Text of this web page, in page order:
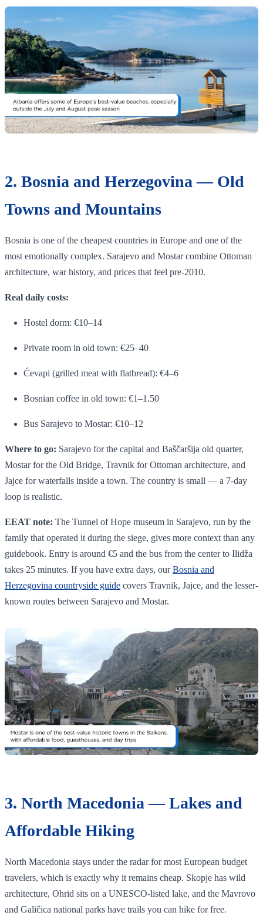
2. Bosnia and Herzegovina — Old
Towns and Mountains
Bosnia is one of the cheapest countries in Europe and one of the
most emotionally complex. Sarajevo and Mostar combine Ottoman
architecture, war history, and prices that feel pre-2010.
Real daily costs:
Hostel dorm: €10–14
Private room in old town: €25–40
Ćevapi (grilled meat with flatbread): €4–6
Bosnian coffee in old town: €1–1.50
Bus Sarajevo to Mostar: €10–12
Where to go: Sarajevo for the capital and Baščaršija old quarter,
Mostar for the Old Bridge, Travnik for Ottoman architecture, and
Jajce for waterfalls inside a town. The country is small — a 7-day
loop is realistic.
EEAT note: The Tunnel of Hope museum in Sarajevo, run by the
family that operated it during the siege, gives more context than any
guidebook. Entry is around €5 and the bus from the center to Ilidža
takes 25 minutes. If you have extra days, ourBosnia and
Herzegovina countryside guide covers Travnik, Jajce, and the lesser-
known routes between Sarajevo and Mostar.
3. North Macedonia — Lakes and
Affordable Hiking
North Macedonia stays under the radar for most European budget
travelers, which is exactly why it remains cheap. Skopje has wild
architecture, Ohrid sits on a UNESCO-listed lake, and the Mavrovo
and Galičica national parks have trails you can hike for free.